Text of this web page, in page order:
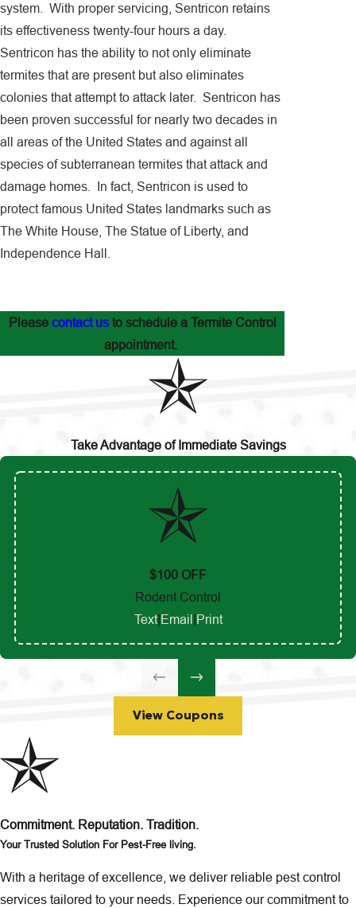
system. With proper servicing, Sentricon retains
its effectiveness twenty-four hours a day.
Sentricon has the ability to not only eliminate
termites that are present but also eliminates
colonies that attempt to attack later. Sentricon has
been proven successful for nearly two decades in
all areas of the United States and against all
species of subterranean termites that attack and
damage homes. In fact, Sentricon is used to
protect famous United States landmarks such as
The White House, The Statue of Liberty, and
Independence Hall.
Please contact usto schedule a Termite Control
appointment.
Take Advantage of Immediate Savings
$100 OFF
Rodent Control
Text|Email|Print
View Coupons
Commitment. Reputation. Tradition.
Your Trusted Solution For Pest-Free living.
With a heritage of excellence, we deliver reliable pest control
services tailored to your needs. Experience our commitment to